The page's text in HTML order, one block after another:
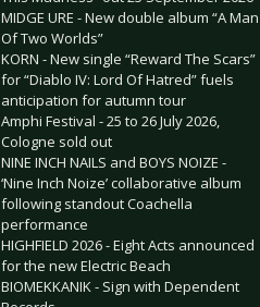
MIDGE URE - New double album “A Man
Of Two Worlds”
KORN - New single “Reward The Scars”
for “Diablo IV: Lord Of Hatred” fuels
anticipation for autumn tour
Amphi Festival - 25 to 26 July 2026,
Cologne sold out
NINE INCH NAILS and BOYS NOIZE -
‘Nine Inch Noize’ collaborative album
following standout Coachella
performance
HIGHFIELD 2026 - Eight Acts announced
for the new Electric Beach
BIOMEKKANIK - Sign with Dependent